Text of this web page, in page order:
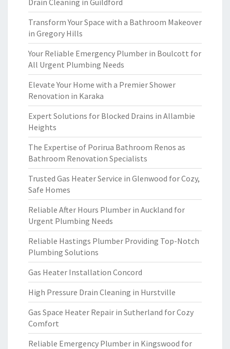
Drain Cleaning in Guildford
Transform Your Space with a Bathroom Makeover
in Gregory Hills
Your Reliable Emergency Plumber in Boulcott for
All Urgent Plumbing Needs
Elevate Your Home with a Premier Shower
Renovation in Karaka
Expert Solutions for Blocked Drains in Allambie
Heights
The Expertise of Porirua Bathroom Renos as
Bathroom Renovation Specialists
Trusted Gas Heater Service in Glenwood for Cozy,
Safe Homes
Reliable After Hours Plumber in Auckland for
Urgent Plumbing Needs
Reliable Hastings Plumber Providing Top-Notch
Plumbing Solutions
Gas Heater Installation Concord
High Pressure Drain Cleaning in Hurstville
Gas Space Heater Repair in Sutherland for Cozy
Comfort
Reliable Emergency Plumber in Kingswood for